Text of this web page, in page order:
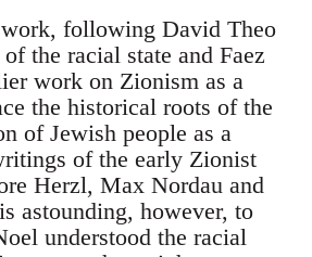
following David Theo
the racial state and Faez
work on Zionism as a
the historical roots of the
of Jewish people as a
of the early Zionist
Herzl, Max Nordau and
astounding, however, to
understood the racial